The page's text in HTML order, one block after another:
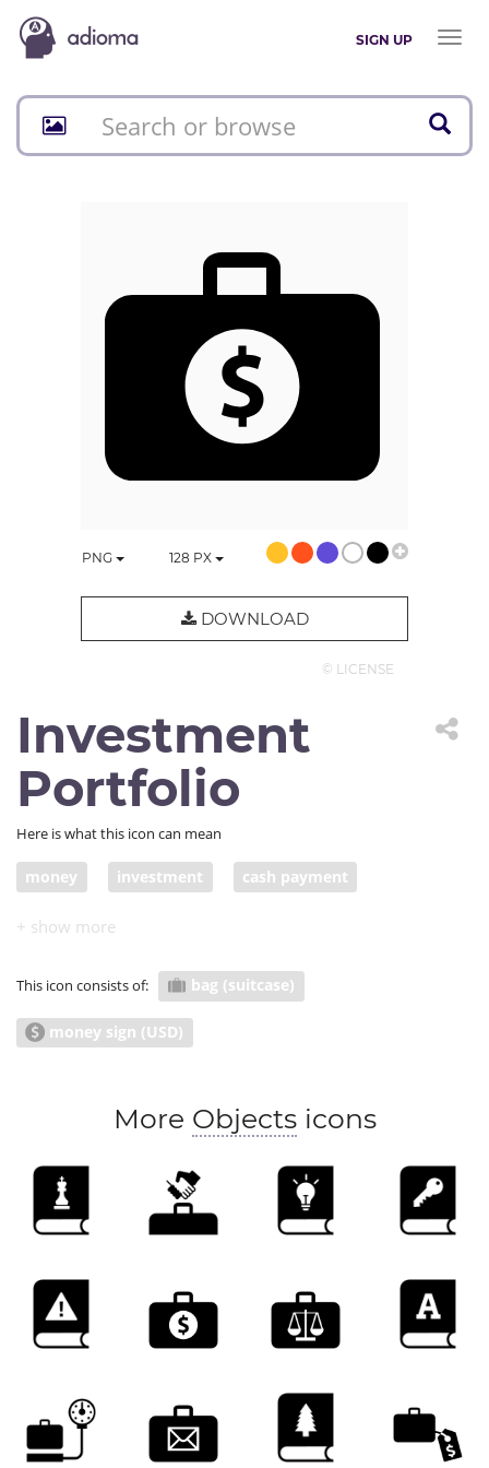
SIGN UP
Toggle
PNG 128 PX
DOWNLOAD
© LICENSE
Investment
Portfolio
Here is what this icon can mean
money investment cash payment
cash in suitcase
This icon consists of: bag (suitcase)
money sign (USD)
More Objectsicons